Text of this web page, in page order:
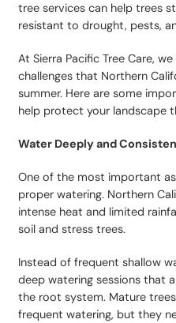
tree services can help trees
resistant to drought, pests,
At Sierra Pacific Tree Care,
challenges that Northern
summer. Here are some
help protect your landscape
Water Deeply and
One of the most important
proper watering. Northern
intense heat and limited
soil and stress trees.
Instead of frequent shallow
deep watering sessions that
the root system. Mature
frequent watering, but they